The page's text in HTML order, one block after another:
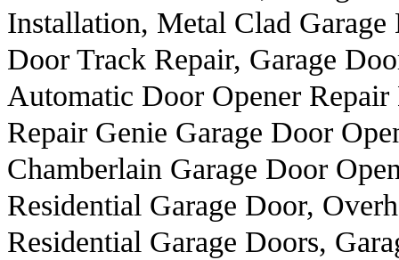
Installation, Metal Clad
Door Track Repair, Garage
Automatic Door Opener
Repair Genie Garage Door
Chamberlain Garage Door
Residential Garage Door,
Residential Garage Doors,